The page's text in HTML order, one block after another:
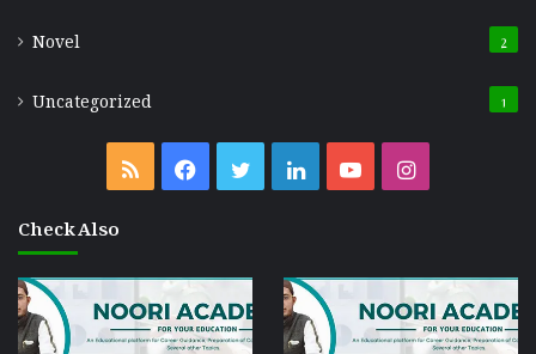
Novel 2
Uncategorized 1
RSS FacebookTwitterLinkedInYouTubeInstagram
Check Also